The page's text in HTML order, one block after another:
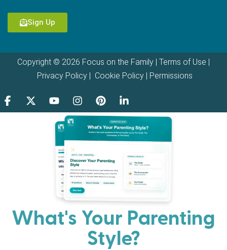
Sign Up
Copyright © 2026 Focus on the Family | Terms of Use
Privacy Policy| Cookie Policy| Permissions
What's Your Parenting
Style?